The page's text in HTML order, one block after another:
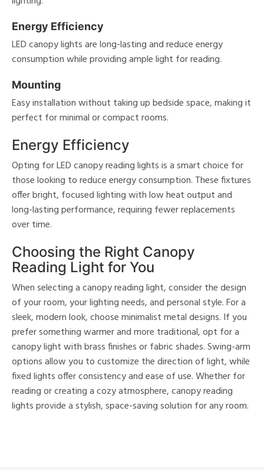
Energy Efficiency
LED canopy lights are long-lasting and reduce energy
consumption while providing ample light for reading.
Mounting
Easy installation without taking up bedside space, making it
perfect for minimal or compact rooms.
Energy Efficiency
Opting for LED canopy reading lights is a smart choice for
those looking to reduce energy consumption. These fixtures
offer bright, focused lighting with low heat output and
long-lasting performance, requiring fewer replacements
over time.
Choosing the Right Canopy
Reading Light for You
When selecting a canopy reading light, consider the design
of your room, your lighting needs, and personal style. For a
sleek, modern look, choose minimalist metal designs. If you
prefer something warmer and more traditional, opt for a
canopy light with brass finishes or fabric shades. Swing-arm
options allow you to customize the direction of light, while
fixed lights offer consistency and ease of use. Whether for
reading or creating a cozy atmosphere, canopy reading
lights provide a stylish, space-saving solution for any room.